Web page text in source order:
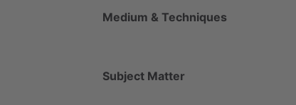
Medium & Techniques
Subject Matter